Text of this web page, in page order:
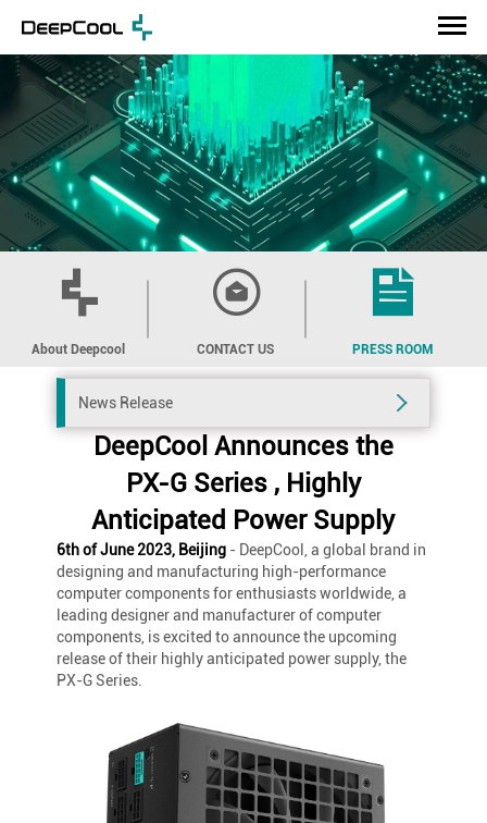
About Deepcool CONTACT US PRESS ROOM
News Release
DeepCool Announces the
PX-G Series , Highly
Anticipated Power Supply
6th of June 2023, Beijing - DeepCool, a global brand in
designing and manufacturing high-performance
computer components for enthusiasts worldwide, a
leading designer and manufacturer of computer
components, is excited to announce the upcoming
release of their highly anticipated power supply, the
PX-G Series.